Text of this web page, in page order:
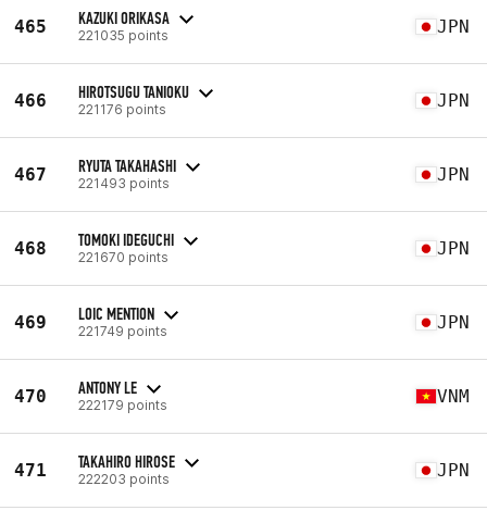
465 KAZUKI ORIKASA
221035 points JPN
466 HIROTSUGU TANIOKU
221176 points JPN
467 RYUTA TAKAHASHI
221493 points JPN
468 TOMOKI IDEGUCHI
221670 points JPN
469 LOIC MENTION
221749 points JPN
470 ANTONY LE
222179 points VNM
471 TAKAHIRO HIROSE
222203 points JPN